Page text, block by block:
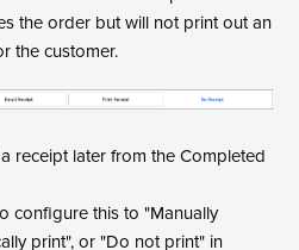
the order but will not print out an
the customer.
receipt later from the Completed
configure this to "Manually
print", or "Do not print" in